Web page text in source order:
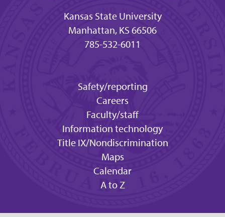
Kansas State University
Manhattan, KS 66506
785-532-6011
Safety/reporting
Careers
Faculty/staff
Information technology
Title IX/Nondiscrimination
Maps
Calendar
A to Z